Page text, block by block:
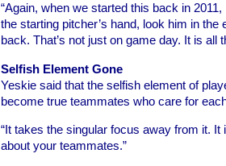
“Again, when we started this back in
the starting pitcher’s hand, look him in
back. That’s not just on game day. It is all
Selfish Element Gone
Yeskie said that the selfish element of
become true teammates who care for
“It takes the singular focus away from it. It
about your teammates.”